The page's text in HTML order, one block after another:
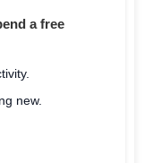
a free
new.